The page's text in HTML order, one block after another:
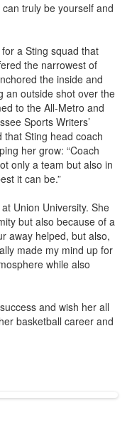
truly be yourself and
a Sting squad that
the narrowest of
the inside and
an outside shot over the
to the All-Metro and
Sports Writers’
that Sting head coach
her grow: “Coach
only a team but also in
it can be.”
Union University. She
but also because of a
away helped, but also,
made my mind up for
while also
and wish her all
basketball career and